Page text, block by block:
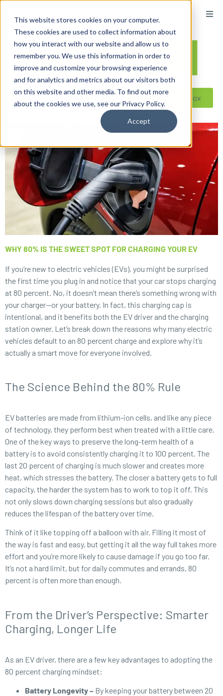
This website stores cookies on your computer.
These cookies are used to collect information about
how you interact with our website and allow us to
remember you. We use this information in order to
improve and customize your browsing experience
and for analytics and metrics about our visitors both
on this website and other media. To find out more
about the cookies we use, see our Privacy Policy.
Accept
Reseller ToolBox
WHY 80% IS THE SWEET SPOT FOR CHARGING YOUR EV
If you’re new to electric vehicles (EVs), you might be surprised
the first time you plug in and notice that your car stops charging
at 80 percent. No, it doesn’t mean there’s something wrong with
your charger—or your battery. In fact, this charging cap is
intentional, and it benefits both the EV driver and the charging
station owner. Let’s break down the reasons why many electric
vehicles default to an 80 percent charge and explore why it’s
actually a smart move for everyone involved.
The Science Behind the 80% Rule
EV batteries are made from lithium-ion cells, and like any piece
of technology, they perform best when treated with a little care.
One of the key ways to preserve the long-term health of a
battery is to avoid consistently charging it to 100 percent. The
last 20 percent of charging is much slower and creates more
heat, which stresses the battery. The closer a battery gets to full
capacity, the harder the system has to work to top it off. This
not only slows down charging sessions but also gradually
reduces the lifespan of the battery over time.
Think of it like topping off a balloon with air. Filling it most of
the way is fast and easy, but getting it all the way full takes more
effort and you’re more likely to cause damage if you go too far.
It’s not a hard limit, but for daily commutes and errands, 80
percent is often more than enough.
From the Driver’s Perspective: Smarter
Charging, Longer Life
As an EV driver, there are a few key advantages to adopting the
80 percent charging mindset:
Battery Longevity – By keeping your battery between 20